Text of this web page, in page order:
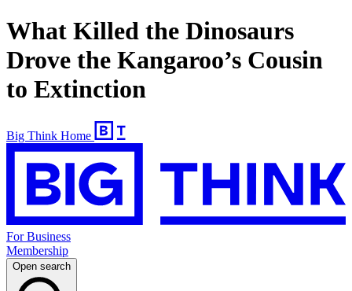
What Killed the Dinosaurs
Drove the Kangaroo’s Cousin
to Extinction
Big Think Home
For Business
Membership
Open search